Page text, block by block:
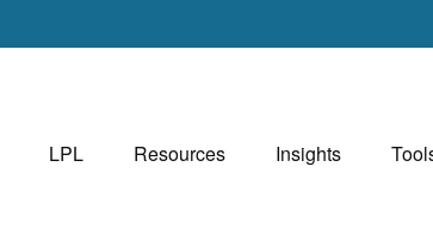
LPL Resources Insights